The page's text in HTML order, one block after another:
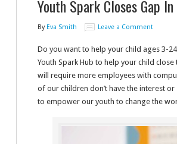
Youth Spark Closes Gap
ByEva Smith Leave a Comment
Do you want to help your child ages 3-
Youth Spark Hub to help your child
will require more employees with
of our children don’t have the interest
to empower our youth to change the